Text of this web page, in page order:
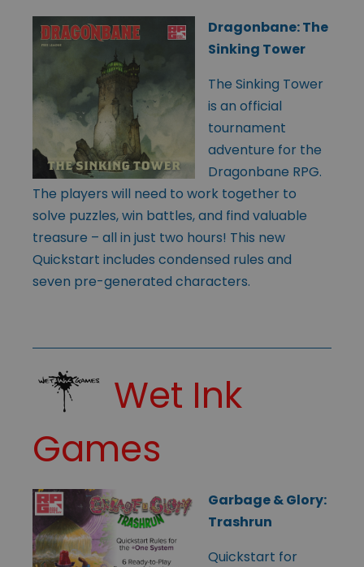
Dragonbane: The
Sinking Tower
The Sinking Tower
is an official
tournament
adventure for the
Dragonbane RPG.
The players will need to work together to
solve puzzles, win battles, and find valuable
treasure – all in just two hours! This new
Quickstart includes condensed rules and
seven pre-generated characters.
Wet Ink
Games
Garbage & Glory:
Trashrun
Quickstart for